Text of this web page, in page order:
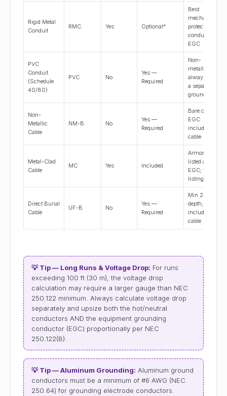
Rigid Metal
Conduit
RMC Yes Optional*
Best
mechanical
protection;
conduit is
EGC
PVC
Conduit
(Schedule
40/80)
PVC No
Yes —
Required
Non-
metallic;
always pull
a separate
ground wire
Non-
Metallic
Cable
NM-B No
Yes —
Required
Bare copper
EGC
included in
cable
Metal-Clad
Cable
MC Yes Included
Armor is
listed as
EGC; verify
listing
Direct Burial
Cable
UF-B No
Yes —
Required
Min 24"
depth; EGC
included in
cable
💡 Tip — Long Runs & Voltage Drop: For runs
exceeding 100 ft (30 m), the voltage drop
calculation may require a larger gauge than NEC
250.122 minimum. Always calculate voltage drop
separately and upsize both the hot/neutral
conductors AND the equipment grounding
conductor (EGC) proportionally per NEC
250.122(B).
💡 Tip — Aluminum Grounding: Aluminum ground
conductors must be a minimum of #6 AWG (NEC
250.64) for grounding electrode conductors.